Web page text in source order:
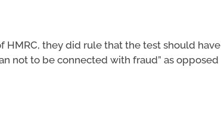
HMRC, they did rule that the test should have
not to be connected with fraud” as opposed